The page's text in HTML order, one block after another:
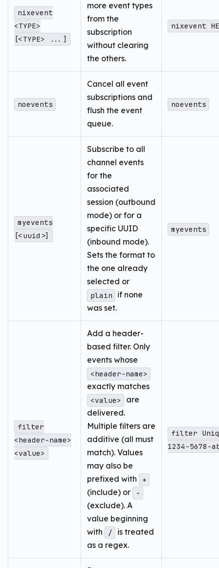
nixevent
<TYPE>
[<TYPE> ...]
more event types
from the
subscription
without clearing
the others.
nixevent
noevents
Cancel all event
subscriptions and
flush the event
queue.
noevents
myevents
[<uuid>]
Subscribe to all
channel events
for the
associated
session (outbound
mode) or for a
specific UUID
(inbound mode).
Sets the format to
the one already
selected or
plain
if none
was set.
myevents
filter
<header-name>
<value>
Add a header-
based filter. Only
events whose
<header-name>
exactly matches
<value>
are
delivered.
Multiple filters are
additive (all must
match). Values
may also be
prefixed with
+
(include) or -
(exclude). A
value beginning
with
/
is treated
as a regex.
filter
1234-5678-